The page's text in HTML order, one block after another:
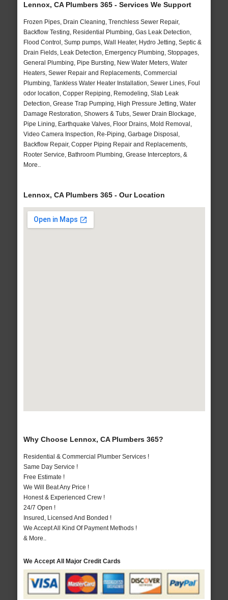
Lennox, CA Plumbers 365 - Services We Support
Frozen Pipes, Drain Cleaning, Trenchless Sewer Repair,
Backflow Testing, Residential Plumbing, Gas Leak Detection,
Flood Control, Sump pumps, Wall Heater, Hydro Jetting, Septic &
Drain Fields, Leak Detection, Emergency Plumbing, Stoppages,
General Plumbing, Pipe Bursting, New Water Meters, Water
Heaters, Sewer Repair and Replacements, Commercial
Plumbing, Tankless Water Heater Installation, Sewer Lines, Foul
odor location, Copper Repiping, Remodeling, Slab Leak
Detection, Grease Trap Pumping, High Pressure Jetting, Water
Damage Restoration, Showers & Tubs, Sewer Drain Blockage,
Pipe Lining, Earthquake Valves, Floor Drains, Mold Removal,
Video Camera Inspection, Re-Piping, Garbage Disposal,
Backflow Repair, Copper Piping Repair and Replacements,
Rooter Service, Bathroom Plumbing, Grease Interceptors, &
More..
Lennox, CA Plumbers 365 - Our Location
Why Choose Lennox, CA Plumbers 365?
Residential & Commercial Plumber Services !
Same Day Service !
Free Estimate !
We Will Beat Any Price !
Honest & Experienced Crew !
24/7 Open !
Insured, Licensed And Bonded !
We Accept All Kind Of Payment Methods !
& More..
We Accept All Major Credit Cards